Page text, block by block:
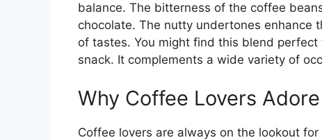
balance. The bitterness of the coffee
chocolate. The nutty undertones enhance
of tastes. You might find this blend
snack. It complements a wide variety of
Why Coffee Lovers
Coffee lovers are always on the lookout